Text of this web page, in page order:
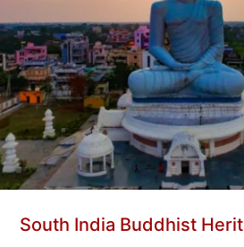
South India Buddhist